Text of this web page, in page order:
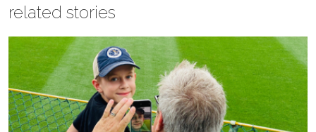
related stories